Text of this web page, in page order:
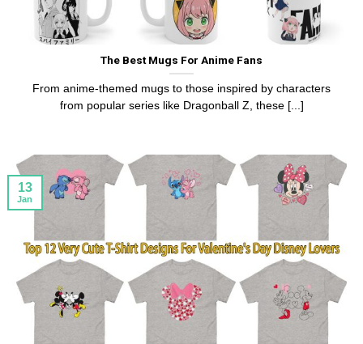
The Best Mugs For Anime Fans
From anime-themed mugs to those inspired by characters
from popular series like Dragonball Z, these [...]
13
Jan